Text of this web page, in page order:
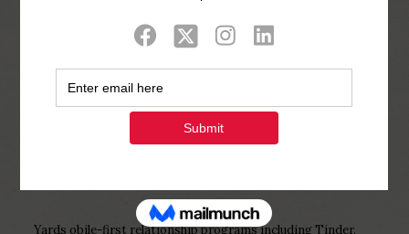
0 Published by
2023
Yards obile-first relationship programs including Tinder,